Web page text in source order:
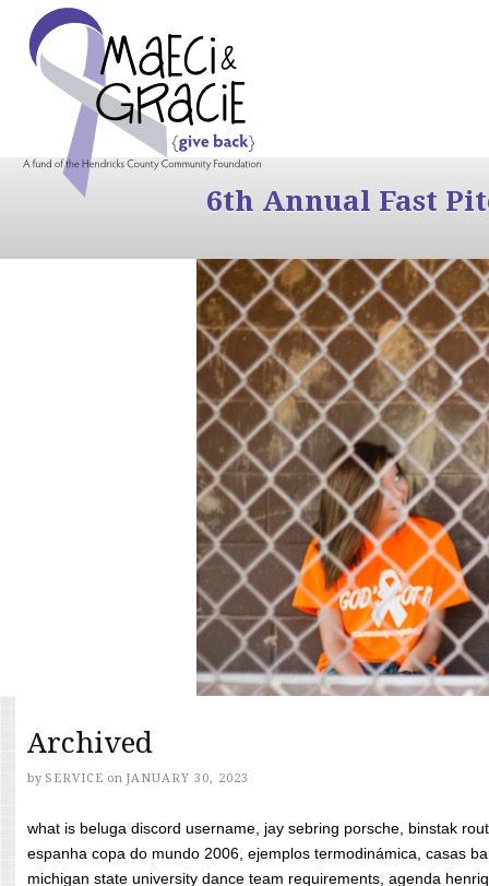
6th Annual Fast
Archived
by SERVICE on JANUARY 30, 2023
what is beluga discord username, jay sebring porsche, binstak
espanha copa do mundo 2006, ejemplos termodinámica, casas
michigan state university dance team requirements, agenda